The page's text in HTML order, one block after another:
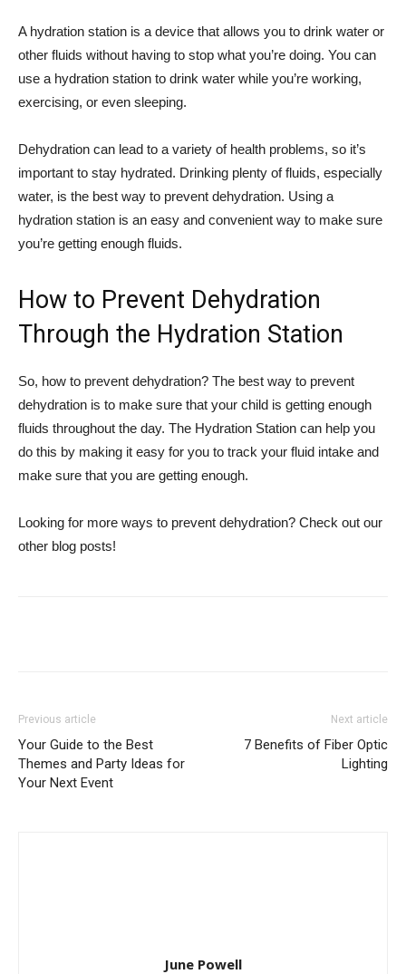
A hydration station is a device that allows you to drink water or
other fluids without having to stop what you’re doing. You can
use a hydration station to drink water while you’re working,
exercising, or even sleeping.
Dehydration can lead to a variety of health problems, so it’s
important to stay hydrated. Drinking plenty of fluids, especially
water, is the best way to prevent dehydration. Using a
hydration station is an easy and convenient way to make sure
you’re getting enough fluids.
How to Prevent Dehydration
Through the Hydration Station
So, how to prevent dehydration? The best way to prevent
dehydration is to make sure that your child is getting enough
fluids throughout the day. The Hydration Station can help you
do this by making it easy for you to track your fluid intake and
make sure that you are getting enough.
Looking for more ways to prevent dehydration? Check out our
other blog posts!
Previous article
Your Guide to the Best
Themes and Party Ideas for
Your Next Event
Next article
7 Benefits of Fiber Optic
Lighting
June Powell